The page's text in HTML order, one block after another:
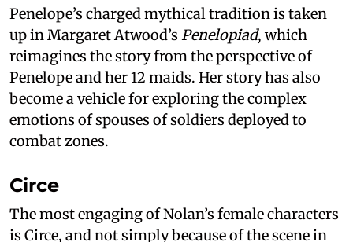
Penelope’s charged mythical tradition is taken
up in Margaret Atwood’s Penelopiad, which
reimagines the story from the perspective of
Penelope and her 12 maids. Her story has also
become a vehicle for exploring the complex
emotions of spouses of soldiers deployed to
combat zones.
Circe
The most engaging of Nolan’s female characters
is Circe, and not simply because of the scene in